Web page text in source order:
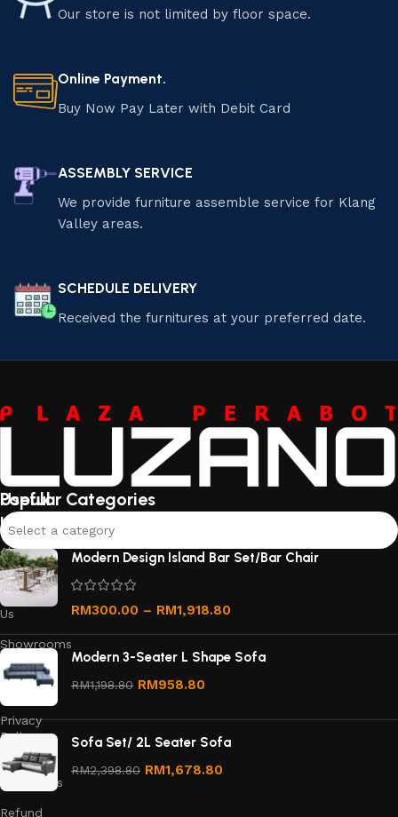
Our store is not limited by floor space.
Online Payment.
Buy Now Pay Later with Debit Card
ASSEMBLY SERVICE
We provide furniture assemble service for Klang
Valley areas.
SCHEDULE DELIVERY
Received the furnitures at your preferred date.
Useful
links
About
Us
Contact
Us
Showrooms
Order
Tracking
Privacy
Policy
Terms &
Conditions
Refund
Popular Categories
Select a category
Modern Design Island Bar Set/Bar Chair
RM300.00 – RM1,918.80
Modern 3-Seater L Shape Sofa
RM1,198.80 RM958.80
Sofa Set/ 2L Seater Sofa
RM2,398.80 RM1,678.80